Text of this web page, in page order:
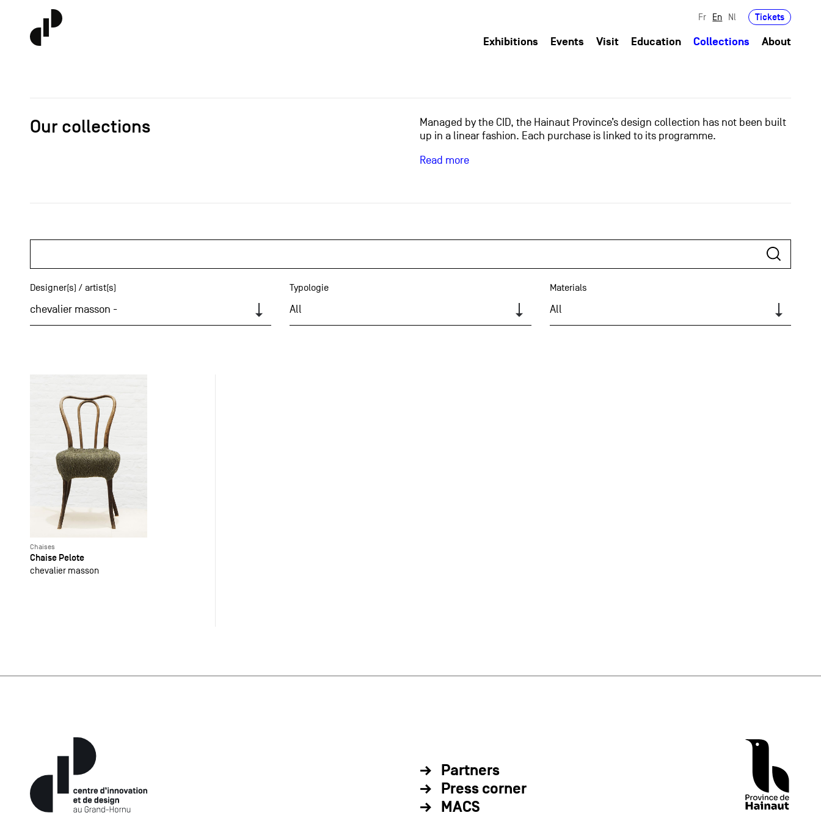
Fr En Nl Tickets
Exhibitions Events Visit Education Collections About
Our collections
Managed by the CID, the Hainaut Province’s design collection has not been built
up in a linear fashion. Each purchase is linked to its programme.
Read more
Designer(s) / artist(s)
chevalier masson -
Typologie
All
Materials
All
Chaises
Chaise Pelote
chevalier masson
Partners
Press corner
MACS